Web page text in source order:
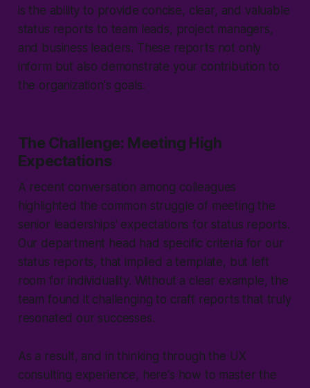
is the ability to provide concise, clear, and valuable
status reports to team leads, project managers,
and business leaders. These reports not only
inform but also demonstrate your contribution to
the organization's goals.
The Challenge: Meeting High
Expectations
A recent conversation among colleagues
highlighted the common struggle of meeting the
senior leaderships' expectations for status reports.
Our department head had specific criteria for our
status reports, that implied a template, but left
room for individuality. Without a clear example, the
team found it challenging to craft reports that truly
resonated our successes.
As a result, and in thinking through the UX
consulting experience, here's how to master the